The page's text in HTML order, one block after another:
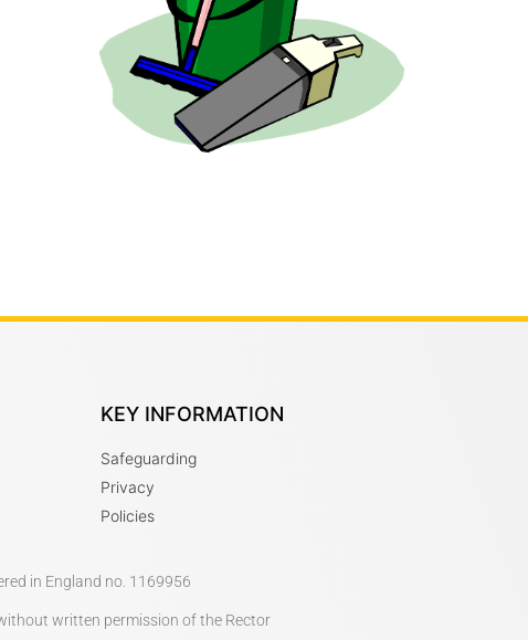
KEY INFORMATION
Safeguarding
Privacy
Policies
in England no. 1169956
written permission of the Rector